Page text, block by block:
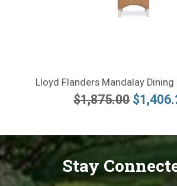
Lloyd Flanders Mandalay Dining
$1,875.00
Stay